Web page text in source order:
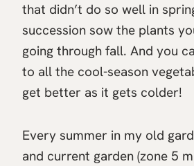
that didn’t do so well in
succession sow the plants
going through fall. And you
to all the cool-season
get better as it gets colder!
Every summer in my old
and current garden (zone 5